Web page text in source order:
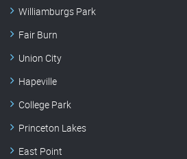
Williamburgs Park
Fair Burn
Union City
Hapeville
College Park
Princeton Lakes
East Point